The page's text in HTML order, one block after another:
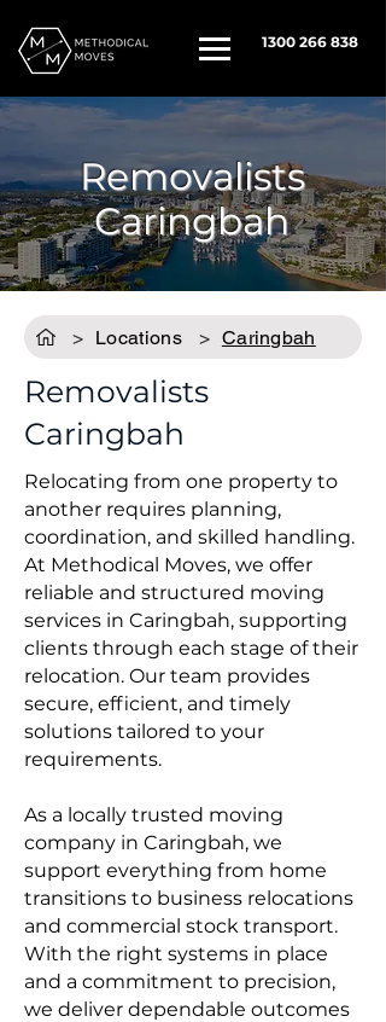
1300 266 838
Removalists
Caringbah
> Locations > Caringbah
Removalists
Caringbah
Relocating from one property to
another requires planning,
coordination, and skilled handling.
At Methodical Moves, we offer
reliable and structured moving
services in Caringbah, supporting
clients through each stage of their
relocation. Our team provides
secure, efficient, and timely
solutions tailored to your
requirements.
As a locally trusted moving
company in Caringbah, we
support everything from home
transitions to business relocations
and commercial stock transport.
With the right systems in place
and a commitment to precision,
we deliver dependable outcomes